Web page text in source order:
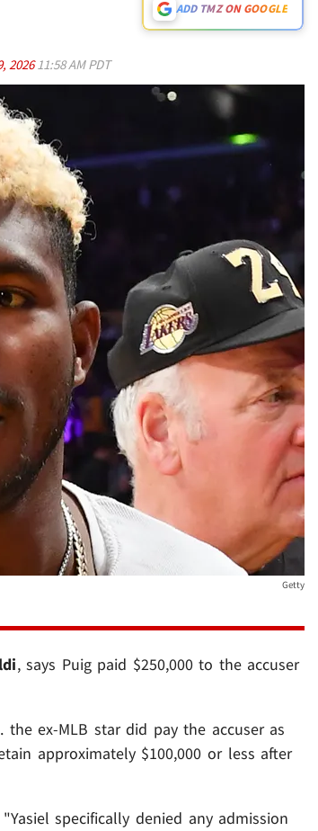
ADD TMZ ON GOOGLE
202611:58 AM PDT
Getty
, says Puig paid $250,000 to the accuser
the ex-MLB star did pay the accuser as
approximately $100,000 or less after
specifically denied any admission